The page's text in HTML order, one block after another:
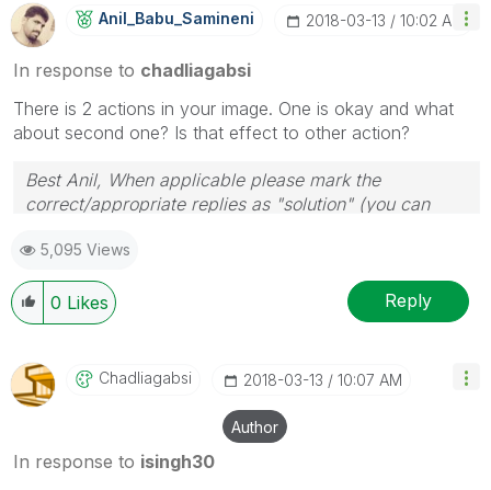
Anil_Babu_SaminEni ‎2018-03-13 10:02 AM
In response to chadliagabsi
There is 2 actions in your image. One is okay and what
about second one? Is that effect to other action?
Best Anil, When applicable please mark the
correct/appropriate replies as "solution" (you can
provided solution is helpful
5,095 Views
0 Likes Reply
Chadliagabsi ‎2018-03-13 10:07 AM
Author
In response to isingh30